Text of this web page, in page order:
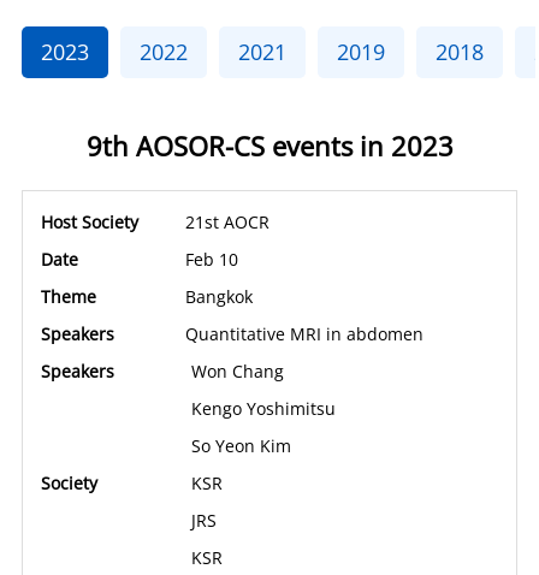
2023 2022 2021 2019 2018
9th AOSOR-CS events in 2023
21st AOCR
Feb 10
Bangkok
Quantitative MRI in abdomen
Won Chang
Kengo Yoshimitsu
So Yeon Kim
KSR
JRS
KSR